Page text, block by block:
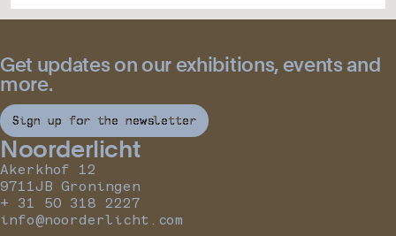
Get updates on our exhibitions, events and
more.
Sign up for the newsletter
Noorderlicht
Akerkhof 12
9711JB Groningen
+ 31 50 318 2227
info@noorderlicht.com